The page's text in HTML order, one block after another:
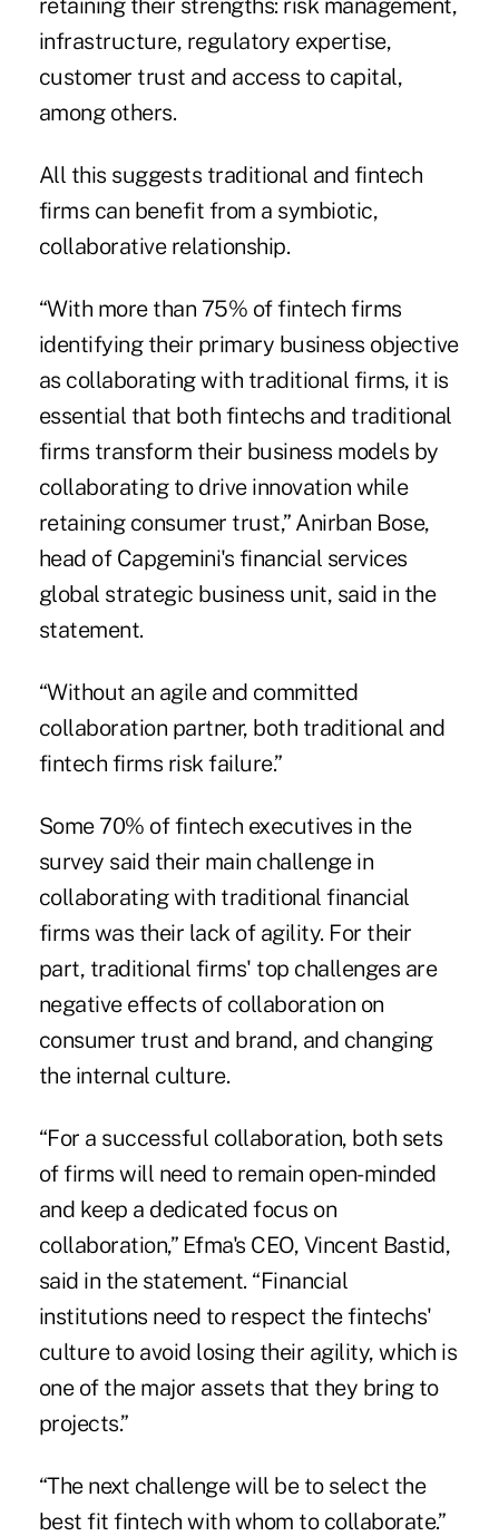
retaining their strengths: risk management,
infrastructure, regulatory expertise,
customer trust and access to capital,
among others.
All this suggests traditional and fintech
firms can benefit from a symbiotic,
collaborative relationship.
“With more than 75% of fintech firms
identifying their primary business objective
as collaborating with traditional firms, it is
essential that both fintechs and traditional
firms transform their business models by
collaborating to drive innovation while
retaining consumer trust,” Anirban Bose,
head of Capgemini's financial services
global strategic business unit, said in the
statement.
“Without an agile and committed
collaboration partner, both traditional and
fintech firms risk failure.”
Some 70% of fintech executives in the
survey said their main challenge in
collaborating with traditional financial
firms was their lack of agility. For their
part, traditional firms' top challenges are
negative effects of collaboration on
consumer trust and brand, and changing
the internal culture.
“For a successful collaboration, both sets
of firms will need to remain open-minded
and keep a dedicated focus on
collaboration,” Efma's CEO, Vincent Bastid,
said in the statement. “Financial
institutions need to respect the fintechs'
culture to avoid losing their agility, which is
one of the major assets that they bring to
projects.”
“The next challenge will be to select the
best fit fintech with whom to collaborate.”